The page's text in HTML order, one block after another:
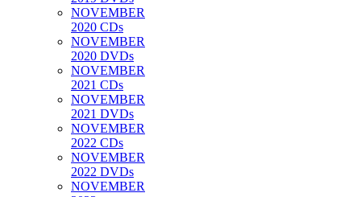
NOVEMBER
2020 CDs
NOVEMBER
2020 DVDs
NOVEMBER
2021 CDs
NOVEMBER
2021 DVDs
NOVEMBER
2022 CDs
NOVEMBER
2022 DVDs
NOVEMBER